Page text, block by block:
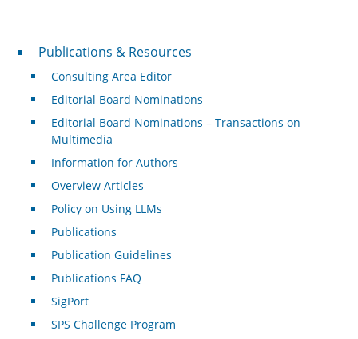
Publications & Resources
Publications & Resources
Consulting Area Editor
Editorial Board Nominations
Editorial Board Nominations – Transactions on
Multimedia
Information for Authors
Overview Articles
Policy on Using LLMs
Publications
Publication Guidelines
Publications FAQ
SigPort
SPS Challenge Program